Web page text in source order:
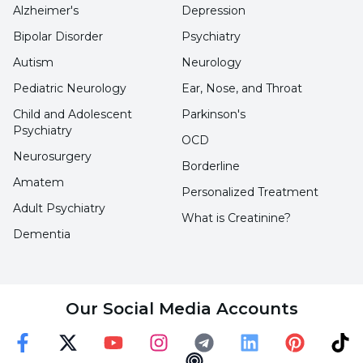
Adolescence and youth is a period of
biological, cognitive and social changes.
Regardless of the reason for the onset of
substance abuse in children and young
people, initiation of substance abuse can lead
to increased substance use and other criminal
behavior.
increases with age, as does experimentation
with alcohol or other substances.
Alzheimer's
Bipolar Disorder
Autism
Pediatric Neurology
Depression
Psychiatry
Neurology
Ear, Nose, and Throat
Child and Adolescent
Psychiatry
Neurosurgery
Amatem
Adult Psychiatry
Dementia
Parkinson's
OCD
Borderline
Personalized Treatment
What is Creatinine?
Our Social Media Accounts